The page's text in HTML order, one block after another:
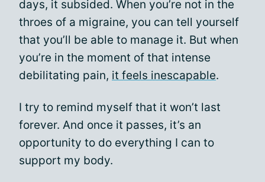
days, it subsided. When you’re not in the
throes of a migraine, you can tell yourself
that you’ll be able to manage it. But when
you’re in the moment of that intense
debilitating pain, it feels inescapable.
I try to remind myself that it won’t last
forever. And once it passes, it’s an
opportunity to do everything I can to
support my body.